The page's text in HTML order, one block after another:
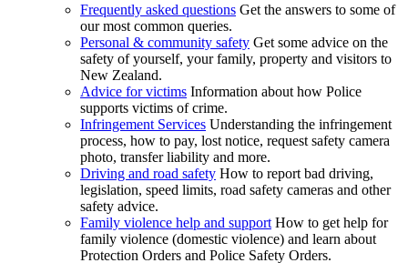
Frequently asked questions Get the answers to some of
our most common queries.
Personal & community safety Get some advice on the
safety of yourself, your family, property and visitors to
New Zealand.
Advice for victims Information about how Police
supports victims of crime.
Infringement Services Understanding the infringement
process, how to pay, lost notice, request safety camera
photo, transfer liability and more.
Driving and road safety How to report bad driving,
legislation, speed limits, road safety cameras and other
safety advice.
Family violence help and support How to get help for
family violence (domestic violence) and learn about
Protection Orders and Police Safety Orders.